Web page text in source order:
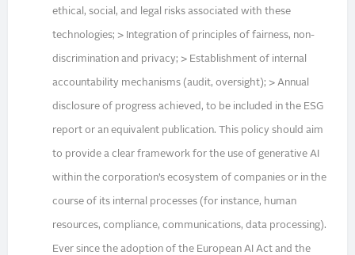
ethical, social, and legal risks associated with these
technologies; > Integration of principles of fairness, non-
discrimination and privacy; > Establishment of internal
accountability mechanisms (audit, oversight); > Annual
disclosure of progress achieved, to be included in the ESG
report or an equivalent publication. This policy should aim
to provide a clear framework for the use of generative AI
within the corporation’s ecosystem of companies or in the
course of its internal processes (for instance, human
resources, compliance, communications, data processing).
Ever since the adoption of the European AI Act and the